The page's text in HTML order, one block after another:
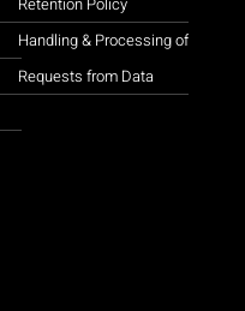
Handling & Processing of
Requests from Data